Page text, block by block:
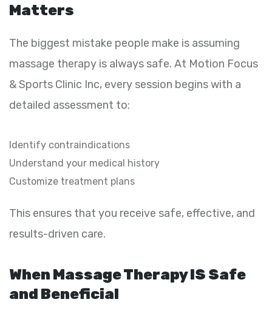
Matters
The biggest mistake people make is assuming
massage therapy is always safe. At Motion Focus
& Sports Clinic Inc, every session begins with a
detailed assessment to:
Identify contraindications
Understand your medical history
Customize treatment plans
This ensures that you receive safe, effective, and
results-driven care.
When Massage Therapy IS Safe
and Beneficial